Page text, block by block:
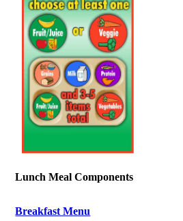
Lunch Meal Components
Breakfast Menu